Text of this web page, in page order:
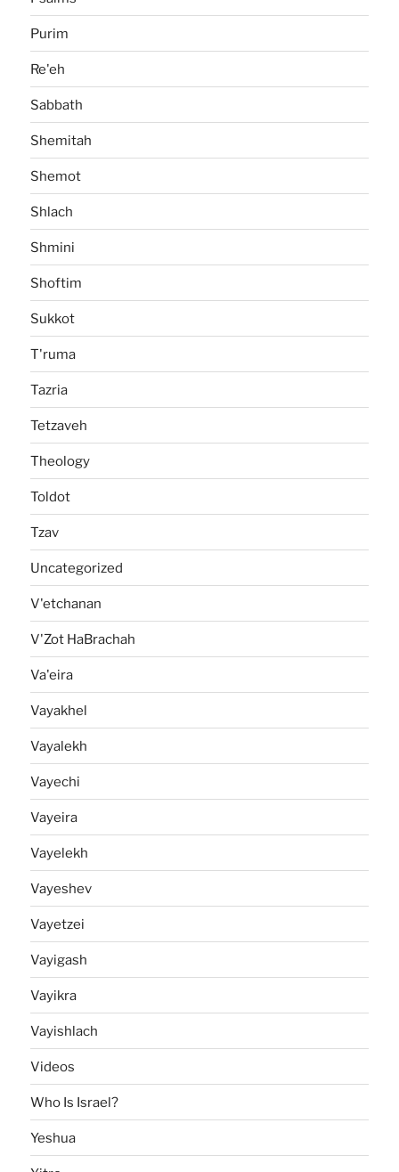
Purim
Re'eh
Sabbath
Shemitah
Shemot
Shlach
Shmini
Shoftim
Sukkot
T'ruma
Tazria
Tetzaveh
Theology
Toldot
Tzav
Uncategorized
V'etchanan
V'Zot HaBrachah
Va'eira
Vayakhel
Vayalekh
Vayechi
Vayeira
Vayelekh
Vayeshev
Vayetzei
Vayigash
Vayikra
Vayishlach
Videos
Who Is Israel?
Yeshua